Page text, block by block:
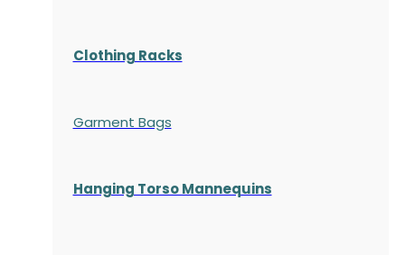
Clothing Racks
Garment Bags
Hanging Torso Mannequins